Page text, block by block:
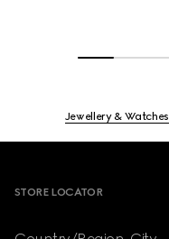
Jewellery & Watches
STORE LOCATOR